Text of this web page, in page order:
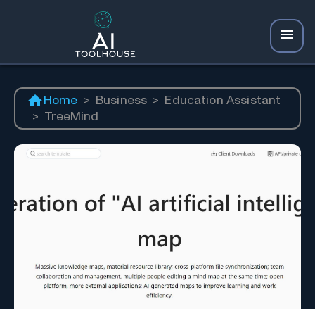
Home > Business >
Education Assistant
> TreeMind